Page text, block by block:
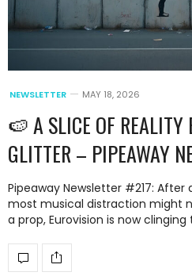
NEWSLETTER MAY 18, 2026
🍉 A SLICE OF REALITY
GLITTER – PIPEAWAY
Pipeaway Newsletter #217: After
most musical distraction might
a prop, Eurovision is now